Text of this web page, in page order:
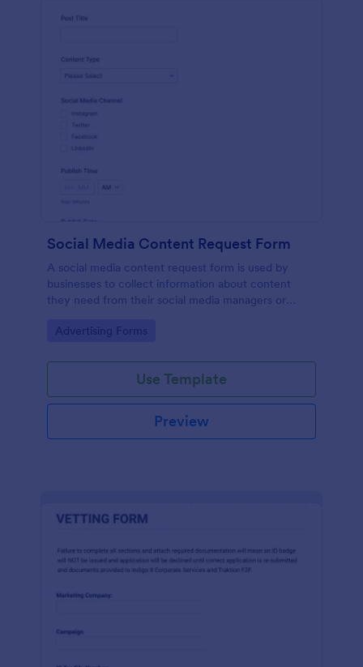
Social Media Content Request Form
A social media content request form is used by
businesses to collect information about content
they need from their social media managers or
Go to Category:
Advertising Forms
Use Template
Preview